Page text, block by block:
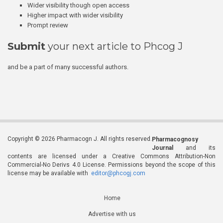
Wider visibility though open access
Higher impact with wider visibility
Prompt review
Submit your next article to Phcog J
and be a part of many successful authors.
Copyright © 2026 Pharmacogn J. All rights reserved. Pharmacognosy
Journal
and its
contents are licensed under a Creative Commons Attribution-Non
Commercial-No Derivs 4.0 License. Permissions beyond the scope of this
license may be available with editor@phcogj.com
Home
Advertise with us